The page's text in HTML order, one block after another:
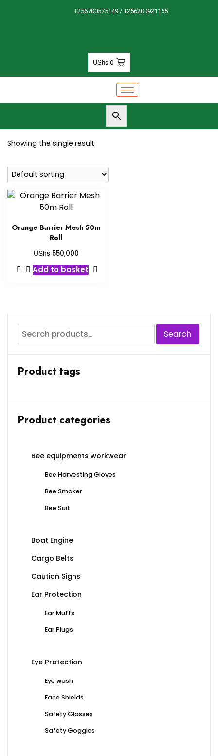
+256700575149 / +256200921155
UShs 0
Showing the single result
Orange Barrier Mesh 50m
Roll
UShs550,000
Add to basket
Search
Product tags
Product categories
Bee equipments workwear
Bee Harvesting Gloves
Bee Smoker
Bee Suit
Boat Engine
Cargo Belts
Caution Signs
Ear Protection
Ear Muffs
Ear Plugs
Eye Protection
Eye wash
Face Shields
Safety Glasses
Safety Goggles